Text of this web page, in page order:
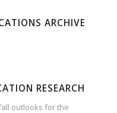
ARCHIVE
RESEARCH
outlooks for the